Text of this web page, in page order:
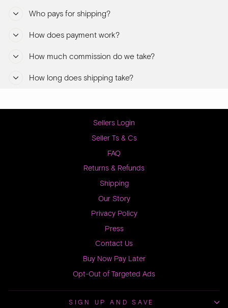
Who pays for shipping?
How does payment work?
How much commission do we take?
How long does shipping take?
Sellers Login
Seller Ts & Cs
FAQ
Returns & Refunds
Shipping
Our Story
Privacy Policy
Press
Contact Us
Buy Now Pay Later
Opt-Out of Targeted Ads
SIGN UP AND SAVE